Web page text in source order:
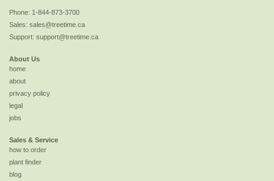
Phone: 1-844-873-3700
Sales: sales@treetime.ca
Support: support@treetime.ca
About Us
home
about
privacy policy
legal
jobs
Sales & Service
how to order
plant finder
blog